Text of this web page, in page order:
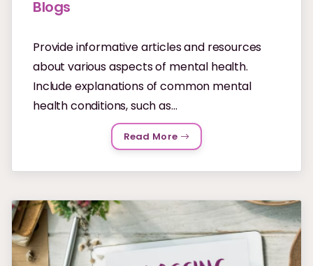
Blogs
Provide informative articles and resources
about various aspects of mental health.
Include explanations of common mental
health conditions, such as...
Read More